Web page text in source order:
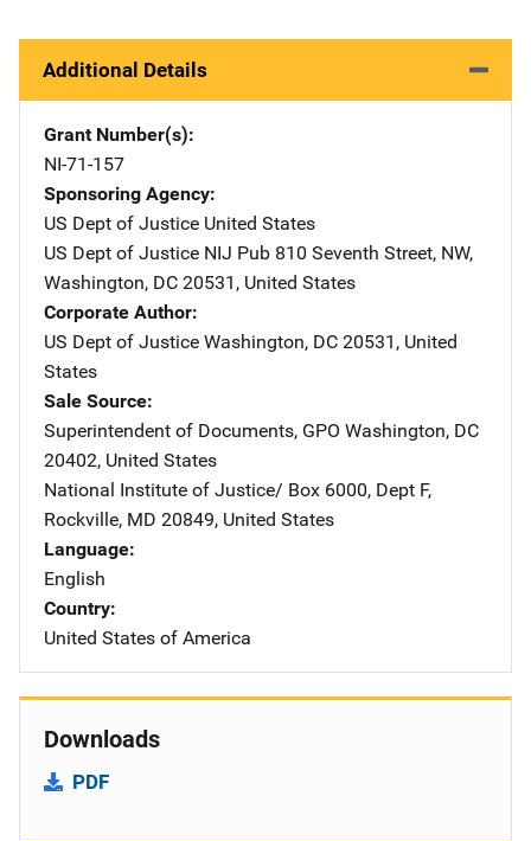
Additional Details
Grant Number(s)
NI-71-157
Sponsoring Agency
US Dept of Justice Address
United States
US Dept of Justice NIJ Pub Address
810 Seventh Street, NW,
Washington, DC 20531 , United States
Corporate Author
US Dept of Justice Address
Washington, DC 20531 , United
States
Sale Source
Superintendent of Documents, GPO Address
Washington, DC
20402, United States
National Institute of Justice/ Address
Box 6000, Dept F,
Rockville, MD 20849, United States
Language
English
Country
United States of America
Downloads
PDF